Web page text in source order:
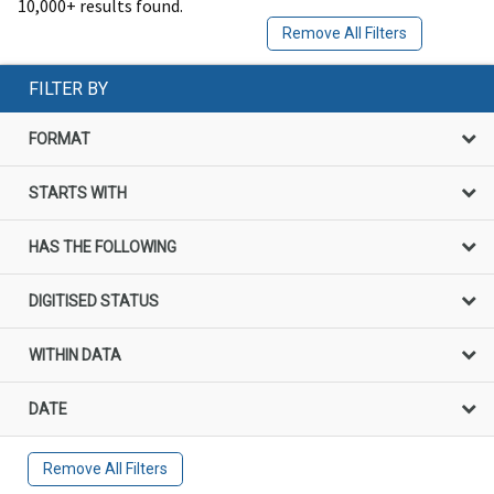
10,000+ results found.
Remove All Filters
FILTER BY
FORMAT
STARTS WITH
HAS THE FOLLOWING
DIGITISED STATUS
WITHIN DATA
DATE
Remove All Filters